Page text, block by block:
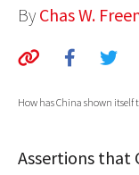
GLOBALISM
GLOBAL CUISINE
ABOUT
By Chas W.
How has China shown itself
Assertions that